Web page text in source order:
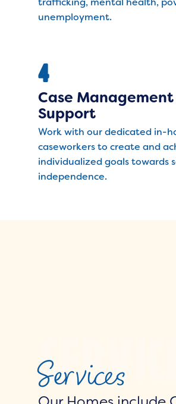
unemployment.
4
Case
Support
Work with our dedicated in-
caseworkers to create and
individualized goals towards
independence.
Services